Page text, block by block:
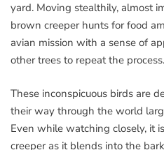
yard. Moving stealthily, almost
brown creeper hunts for food
avian mission with a sense of
other trees to repeat the process.
These inconspicuous birds are
their way through the world
Even while watching closely, it
creeper as it blends into the